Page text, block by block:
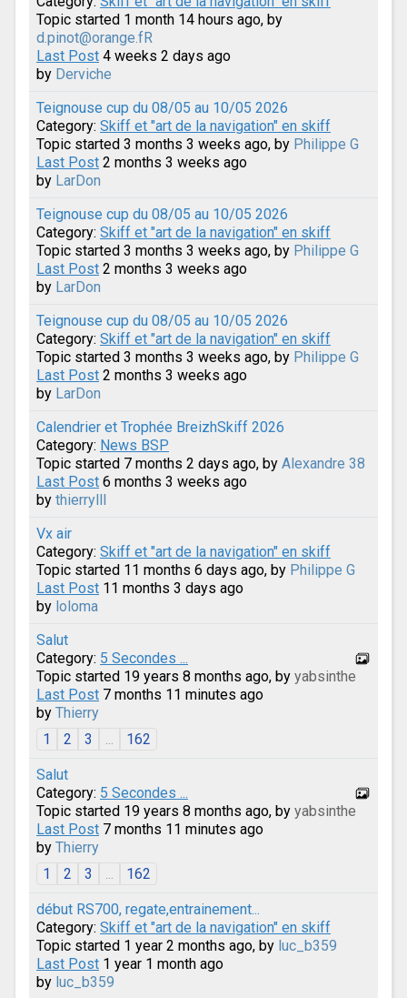
Topic started 1 month 14 hours ago, by
d.pinot@orange.fR
Last Post 4 weeks 2 days ago
by Derviche
Teignouse cup du 08/05 au 10/05 2026
Category: Skiff et "art de la navigation" en skiff
Topic started 3 months 3 weeks ago, by Philippe G
Last Post 2 months 3 weeks ago
by LarDon
Teignouse cup du 08/05 au 10/05 2026
Category: Skiff et "art de la navigation" en skiff
Topic started 3 months 3 weeks ago, by Philippe G
Last Post 2 months 3 weeks ago
by LarDon
Teignouse cup du 08/05 au 10/05 2026
Category: Skiff et "art de la navigation" en skiff
Topic started 3 months 3 weeks ago, by Philippe G
Last Post 2 months 3 weeks ago
by LarDon
Calendrier et Trophée BreizhSkiff 2026
Category: News BSP
Topic started 7 months 2 days ago, by Alexandre 38
Last Post 6 months 3 weeks ago
by thierrylll
Vx air
Category: Skiff et "art de la navigation" en skiff
Topic started 11 months 6 days ago, by Philippe G
Last Post 11 months 3 days ago
by loloma
Salut
Category: 5 Secondes ...
Topic started 19 years 8 months ago, by yabsinthe
Last Post 7 months 11 minutes ago
by Thierry
1
2 3 162
Salut
Category: 5 Secondes ...
Topic started 19 years 8 months ago, by yabsinthe
Last Post 7 months 11 minutes ago
by Thierry
1
2 3 162
début RS700, regate,entrainement...
Category: Skiff et "art de la navigation" en skiff
Topic started 1 year 2 months ago, by luc_b359
Last Post 1 year 1 month ago
by luc_b359